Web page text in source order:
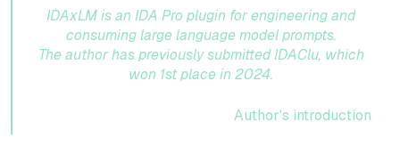
IDAxLM is an IDA Pro plugin for engineering and
consuming large language model prompts.
The author has previously submitted IDAClu, which
won 1st place in 2024.
Author's introduction